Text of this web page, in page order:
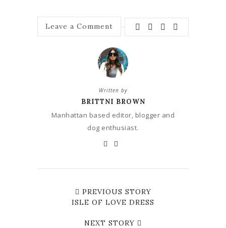
Leave a Comment
Written by
BRITTNI BROWN
Manhattan based editor, blogger and
dog enthusiast.
PREVIOUS STORY
ISLE OF LOVE DRESS
NEXT STORY